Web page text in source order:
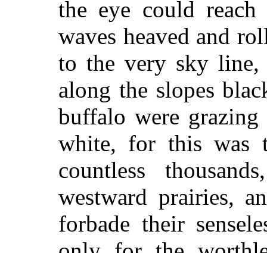
the eye could
waves heaved and
to the very sky line,
along the slopes
buffalo were
white, for this was
countless
westward prairies,
forbade their